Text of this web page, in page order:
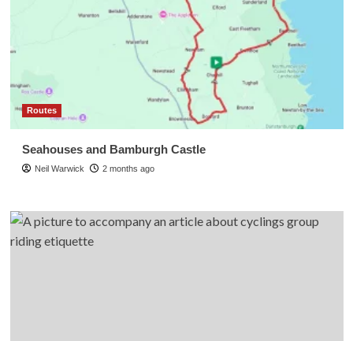
Routes
Seahouses and Bamburgh Castle
Neil Warwick 2 months ago